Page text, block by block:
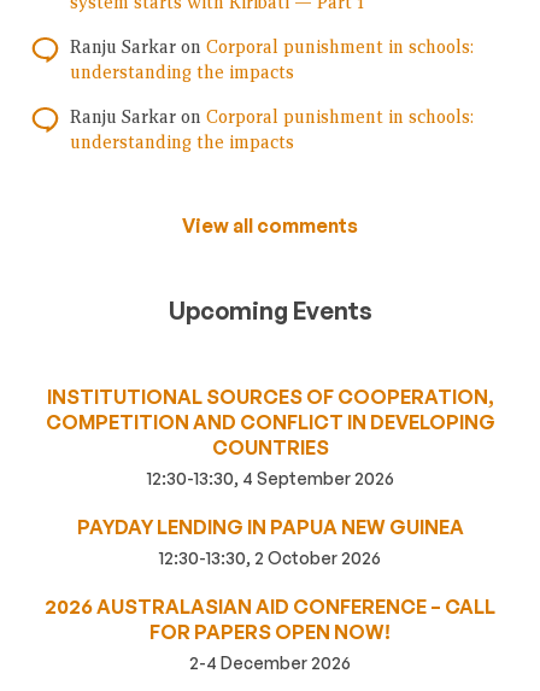
Ranju Sarkar on Corporal punishment in schools:
understanding the impacts
Ranju Sarkar on Corporal punishment in schools:
understanding the impacts
View all comments
Upcoming Events
INSTITUTIONAL SOURCES OF COOPERATION,
COMPETITION AND CONFLICT IN DEVELOPING
COUNTRIES
12:30-13:30, 4 September 2026
PAYDAY LENDING IN PAPUA NEW GUINEA
12:30-13:30, 2 October 2026
2026 AUSTRALASIAN AID CONFERENCE – CALL
FOR PAPERS OPEN NOW!
2-4 December 2026